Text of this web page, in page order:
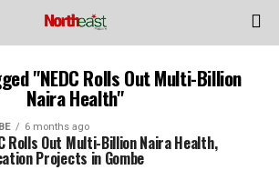
"NEDC Rolls Out Multi-Billion
Naira Health"
6 months ago
Rolls Out Multi-Billion Naira Health,
Projects in Gombe